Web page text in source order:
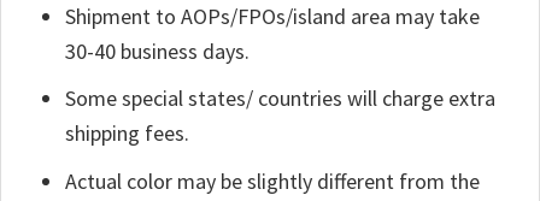
Shipment to AOPs/FPOs/island area may take
30-40 business days.
Some special states/ countries will charge extra
shipping fees.
Actual color may be slightly different from the